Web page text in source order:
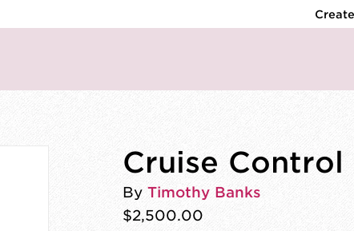
Cruise Control
By Timothy Banks
$2,500.00